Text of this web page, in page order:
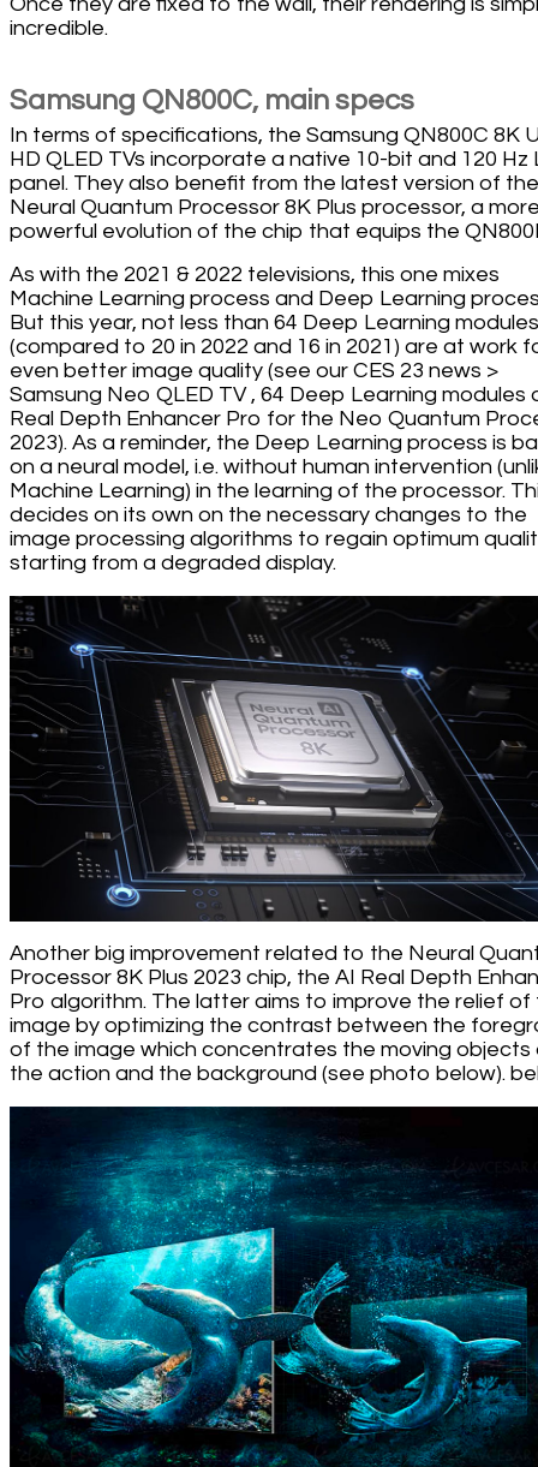
incredible.
Samsung QN800C, main specs
In terms of specifications, the Samsung QN800C 8K
HD QLED TVs incorporate a native 10-bit and 120 Hz
panel. They also benefit from the latest version of the
Neural Quantum Processor 8K Plus processor, a
powerful evolution of the chip that equips the
As with the 2021 & 2022 televisions, this one mixes
Machine Learning process and Deep Learning
But this year, not less than 64 Deep Learning modules
(compared to 20 in 2022 and 16 in 2021) are at work
even better image quality (see our CES 23 news >
Samsung Neo QLED TV , 64 Deep Learning modules
Real Depth Enhancer Pro for the Neo Quantum
2023). As a reminder, the Deep Learning process is
on a neural model, i.e. without human intervention
Machine Learning) in the learning of the processor.
decides on its own on the necessary changes to the
image processing algorithms to regain optimum
starting from a degraded display.
Another big improvement related to the Neural
Processor 8K Plus 2023 chip, the AI Real Depth
Pro algorithm. The latter aims to improve the relief of
image by optimizing the contrast between the
of the image which concentrates the moving objects
the action and the background (see photo below).